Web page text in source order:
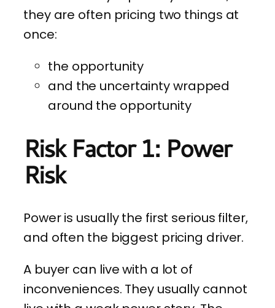
they are often pricing two things at
once:
the opportunity
and the uncertainty wrapped
around the opportunity
Risk Factor 1: Power
Risk
Power is usually the first serious filter,
and often the biggest pricing driver.
A buyer can live with a lot of
inconveniences. They usually cannot